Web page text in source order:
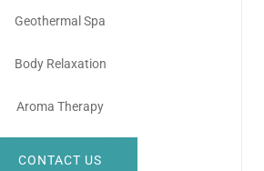
Geothermal Spa
Body Relaxation
Aroma Therapy
CONTACT US